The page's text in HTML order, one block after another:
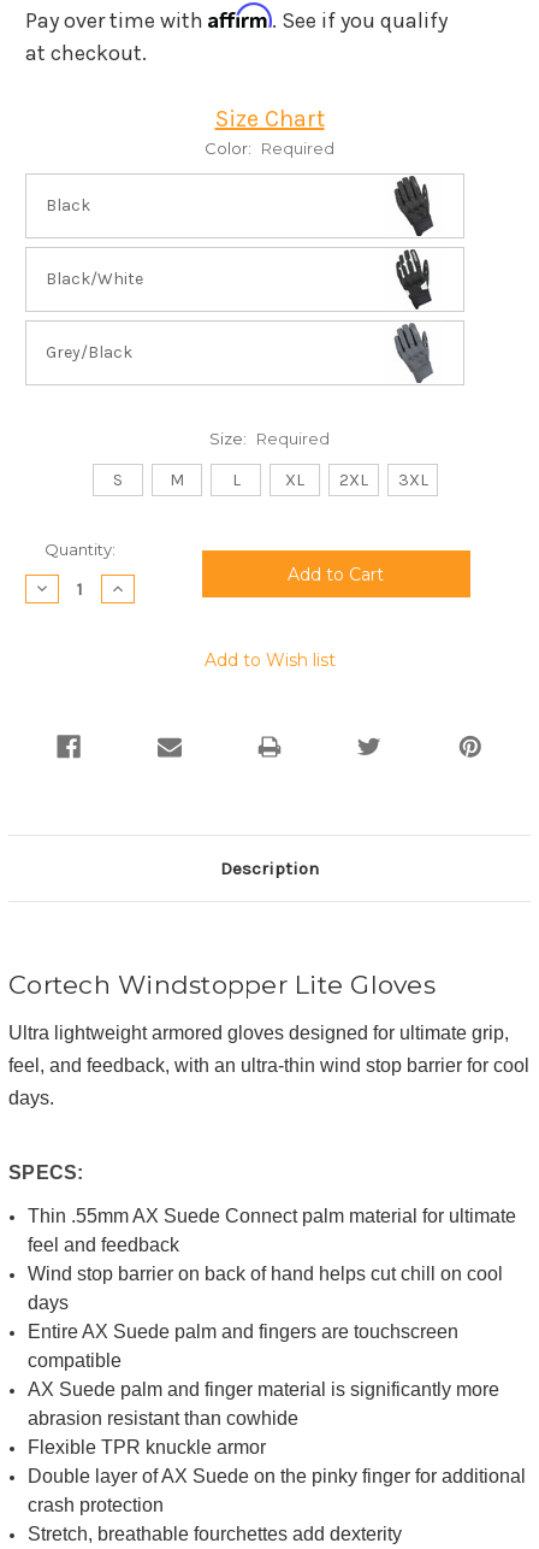
Pay over time with Affirm. See if you qualify
at checkout.
Size Chart
Color: Required
Black
Black/White
Grey/Black
Size: Required
S M L XL 2XL 3XL
Current
Stock:
Quantity:
Decrease
Quantity:
Increase
Quantity:
Add to Wish list
Description
Cortech Windstopper Lite Gloves
Ultra lightweight armored gloves designed for ultimate grip,
feel, and feedback, with an ultra-thin wind stop barrier for cool
days.
SPECS:
Thin .55mm AX Suede Connect palm material for ultimate
feel and feedback
Wind stop barrier on back of hand helps cut chill on cool
days
Entire AX Suede palm and fingers are touchscreen
compatible
AX Suede palm and finger material is significantly more
abrasion resistant than cowhide
Flexible TPR knuckle armor
Double layer of AX Suede on the pinky finger for additional
crash protection
Stretch, breathable fourchettes add dexterity